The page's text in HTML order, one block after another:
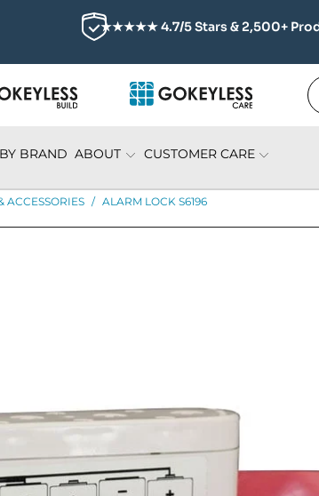
★★★★★ 4.7/5 Stars & 2,500+
BRAND ABOUT CUSTOMER CARE
ACCESSORIES / ALARM LOCK S6196